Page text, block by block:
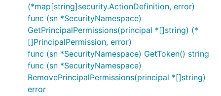
(*map[string]security.ActionDefinition, error)
func (sn *SecurityNamespace)
GetPrincipalPermissions(principal *[]string) (*
[]PrincipalPermission, error)
func (sn *SecurityNamespace) GetToken() string
func (sn *SecurityNamespace)
RemovePrincipalPermissions(principal *[]string)
error